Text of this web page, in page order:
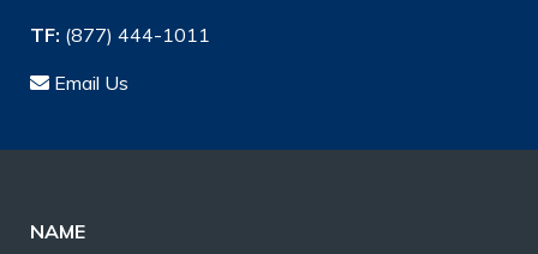
TF: (877) 444-1011
Email Us
NAME